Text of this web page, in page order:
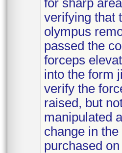
for sharp
verifying that
olympus
passed the
forceps
into the form
verify the
raised, but
manipulated
change in
purchased